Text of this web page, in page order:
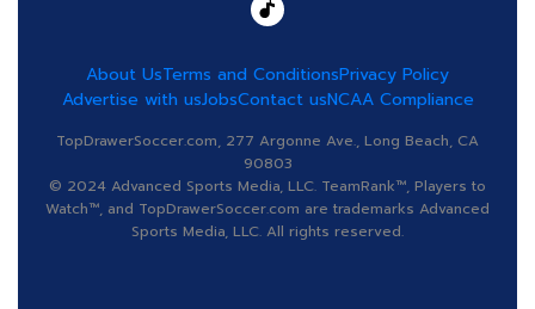
About UsTerms and ConditionsPrivacy Policy
Advertise with usJobsContact usNCAA Compliance
TopDrawerSoccer.com, 277 Argonne Ave., Long Beach, CA
90803
© 2024 Advanced Sports Media, LLC. TeamRank™, Players to
Watch™, and TopDrawerSoccer.com are trademarks Advanced
Sports Media, LLC. All rights reserved.